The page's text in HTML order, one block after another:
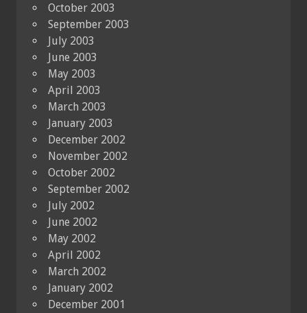
October 2003
September 2003
July 2003
June 2003
May 2003
April 2003
March 2003
January 2003
December 2002
November 2002
October 2002
September 2002
July 2002
June 2002
May 2002
April 2002
March 2002
January 2002
December 2001